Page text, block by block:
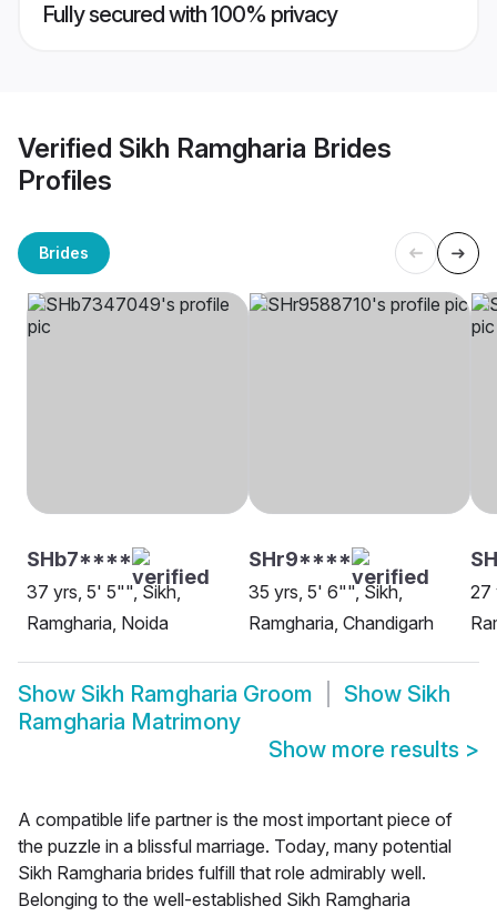
Fully secured with 100% privacy
Verified Sikh Ramgharia Brides
Profiles
Brides
SHb7****
37 yrs, 5' 5"", Sikh,
Ramgharia, Noida
SHr9****
35 yrs, 5' 6"", Sikh,
Ramgharia, Chandigarh
27
Show Sikh Ramgharia Groom Show Sikh
Ramgharia Matrimony
Show more results >
A compatible life partner is the most important piece of
the puzzle in a blissful marriage. Today, many potential
Sikh Ramgharia brides fulfill that role admirably well.
Belonging to the well-established Sikh Ramgharia